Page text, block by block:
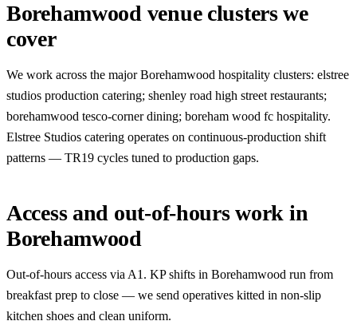
Borehamwood venue clusters we
cover
We work across the major Borehamwood hospitality clusters: elstree
studios production catering; shenley road high street restaurants;
borehamwood tesco-corner dining; boreham wood fc hospitality.
Elstree Studios catering operates on continuous-production shift
patterns — TR19 cycles tuned to production gaps.
Access and out-of-hours work in
Borehamwood
Out-of-hours access via A1. KP shifts in Borehamwood run from
breakfast prep to close — we send operatives kitted in non-slip
kitchen shoes and clean uniform.